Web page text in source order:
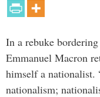
In a rebuke
Emmanuel Macron
himself a nationalist.
nationalism;